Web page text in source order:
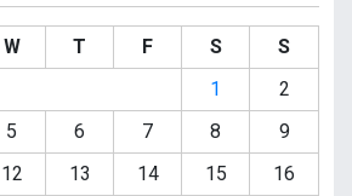
W T F S
S
1
2
5 6 7 8
9
12 13 14 15
16